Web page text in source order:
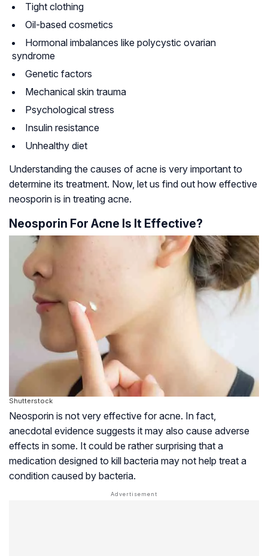
Tight clothing
Oil-based cosmetics
Hormonal imbalances like polycystic ovarian
syndrome
Genetic factors
Mechanical skin trauma
Psychological stress
Insulin resistance
Unhealthy diet
Understanding the causes of acne is very important to
determine its treatment. Now, let us find out how effective
neosporin is in treating acne.
Neosporin For Acne Is It Effective?
Shutterstock
Neosporin is not very effective for acne. In fact,
anecdotal evidence suggests it may also cause adverse
effects in some. It could be rather surprising that a
medication designed to kill bacteria may not help treat a
condition caused by bacteria.